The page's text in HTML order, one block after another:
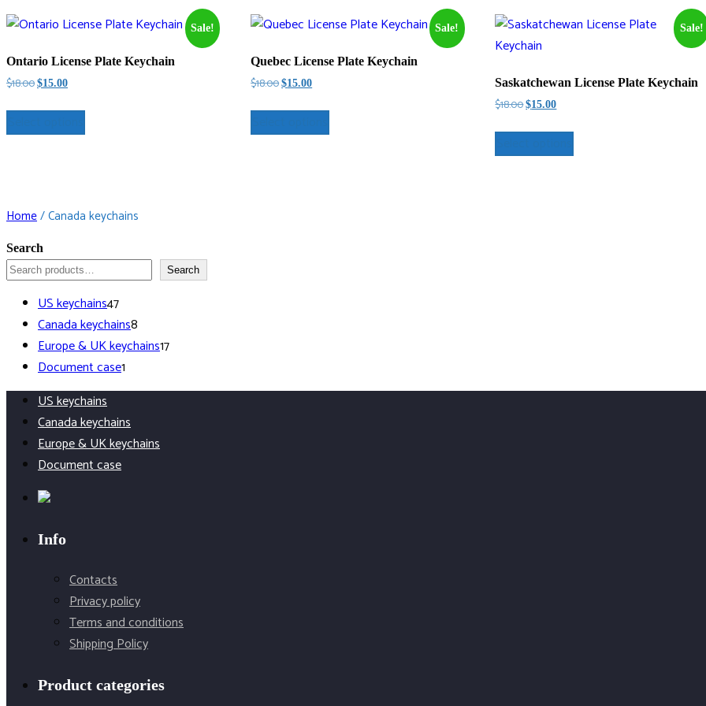
Sale!
Ontario License Plate Keychain
$18.00Original
$18.00.
$15.00Current
$15.00.
Sale!
Quebec License Plate Keychain
$18.00Original
$18.00.
$15.00Current
$15.00.
Sale!
Saskatchewan License Plate Keychain
$18.00Original
$18.00.
$15.00Current
$15.00.
Home/ Canada keychains
Search
Search
US keychains4747
products
Canada keychains8
products
Europe & UK keychains1717
Document case1
product
US keychains
Canada keychains
Europe & UK keychains
Document case
Info
Contacts
Privacy policy
Terms and conditions
Shipping Policy
Product categories